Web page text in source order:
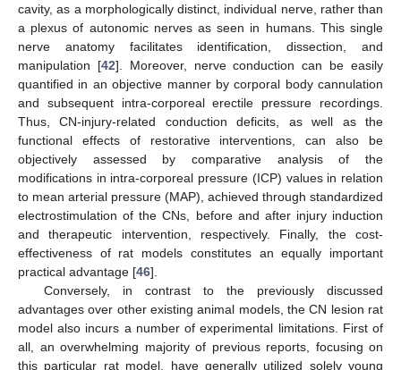
cavity, as a morphologically distinct, individual nerve, rather than
a plexus of autonomic nerves as seen in humans. This single
nerve anatomy facilitates identification, dissection, and
manipulation [42]. Moreover, nerve conduction can be easily
quantified in an objective manner by corporal body cannulation
and subsequent intra-corporeal erectile pressure recordings.
Thus, CN-injury-related conduction deficits, as well as the
functional effects of restorative interventions, can also be
objectively assessed by comparative analysis of the
modifications in intra-corporeal pressure (ICP) values in relation
to mean arterial pressure (MAP), achieved through standardized
electrostimulation of the CNs, before and after injury induction
and therapeutic intervention, respectively. Finally, the cost-
effectiveness of rat models constitutes an equally important
practical advantage [46].
Conversely, in contrast to the previously discussed
advantages over other existing animal models, the CN lesion rat
model also incurs a number of experimental limitations. First of
all, an overwhelming majority of previous reports, focusing on
this particular rat model, have generally utilized solely young